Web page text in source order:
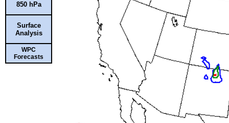
850 hPa
Surface
Analysis
WPC
Forecasts